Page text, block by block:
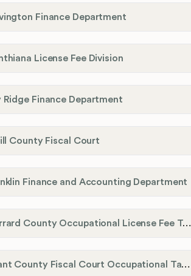
Finance Department
License Fee Division
Ridge Finance Department
County Fiscal Court
Finance and Accounting Department
Garrard County Occupational License Fee Tax Administrator
Grant County Fiscal Court Occupational Tax Department